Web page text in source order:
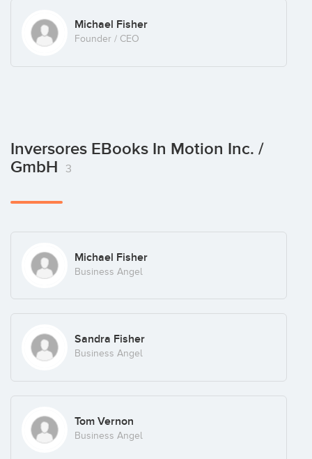
Michael Fisher
Founder / CEO
Inversores EBooks In Motion Inc. /
GmbH
3
Michael Fisher
Business Angel
Sandra Fisher
Business Angel
Tom Vernon
Business Angel